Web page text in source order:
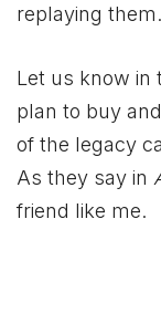
replaying them.
Let us know in
plan to buy
of the legacy
As they say in
friend like me.